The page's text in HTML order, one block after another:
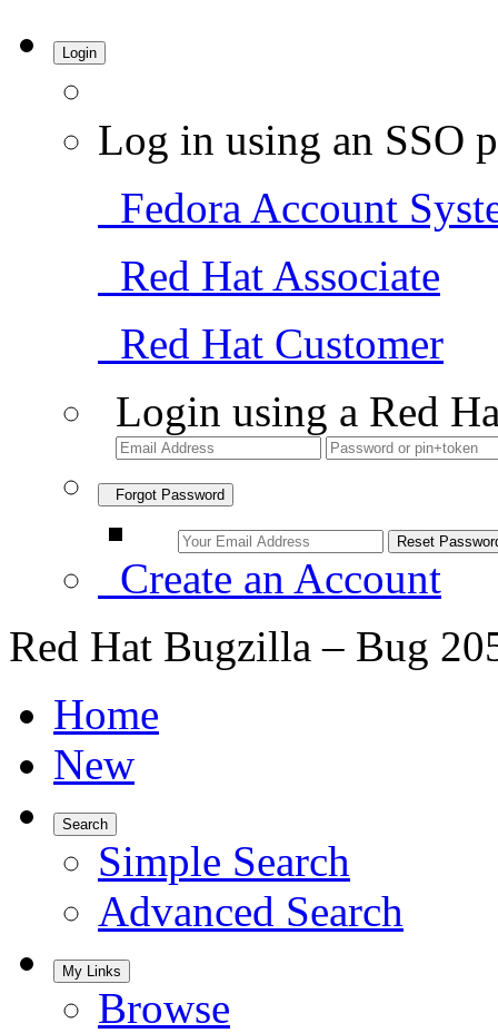
Login
Log in using an SSO
Fedora Account
Red Hat Associate
Red Hat Customer
Login using a Red
Forgot Password
Create an Account
Red Hat Bugzilla – Bug
Home
New
Search
Simple Search
Advanced Search
My Links
Browse